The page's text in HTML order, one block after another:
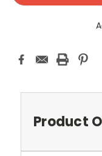
Product